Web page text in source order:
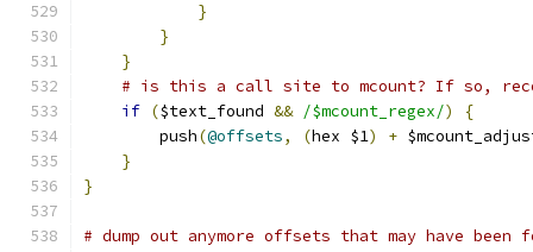
}
}
}
# is this a call site to mcount? If so,
if ($text_found && /$mcount_regex/)
{
	push
(@offsets, (hex $1) +
}
}
# dump out anymore offsets that may have been